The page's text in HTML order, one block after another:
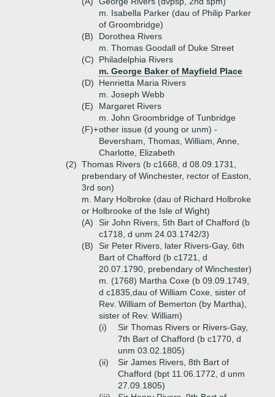
m. Isabella Parker (dau of Philip Parker
of Groombridge)
(B)
Dorothea Rivers
m. Thomas Goodall of Duke Street
(C)
Philadelphia Rivers
m. George Baker of Mayfield Place
(D)
Henrietta Maria Rivers
m. Joseph Webb
(E)
Margaret Rivers
m. John Groombridge of Tunbridge
(F)+other issue (d young or unm) -
Beversham, Thomas, William, Anne,
Charlotte, Elizabeth
(2) Thomas Rivers (b c1668, d 08.09.1731,
prebendary of Winchester, rector of Easton,
3rd son)
m. Mary Holbroke (dau of Richard Holbroke
or Holbrooke of the Isle of Wight)
(A)
Sir John Rivers, 5th Bart of Chafford (b
c1718, d unm 24.03.1742/3)
(B)
Sir Peter Rivers, later Rivers-Gay, 6th
Bart of Chafford (b c1721, d
20.07.1790, prebendary of Winchester)
m. (1768) Martha Coxe (b 09.09.1749,
d c1835,dau of William Coxe, sister of
Rev. William of Bemerton (by Martha),
sister of Rev. William)
(i)
Sir Thomas Rivers or Rivers-Gay,
7th Bart of Chafford (b c1770, d
unm 03.02.1805)
(ii)
Sir James Rivers, 8th Bart of
Chafford (bpt 11.06.1772, d unm
27.09.1805)